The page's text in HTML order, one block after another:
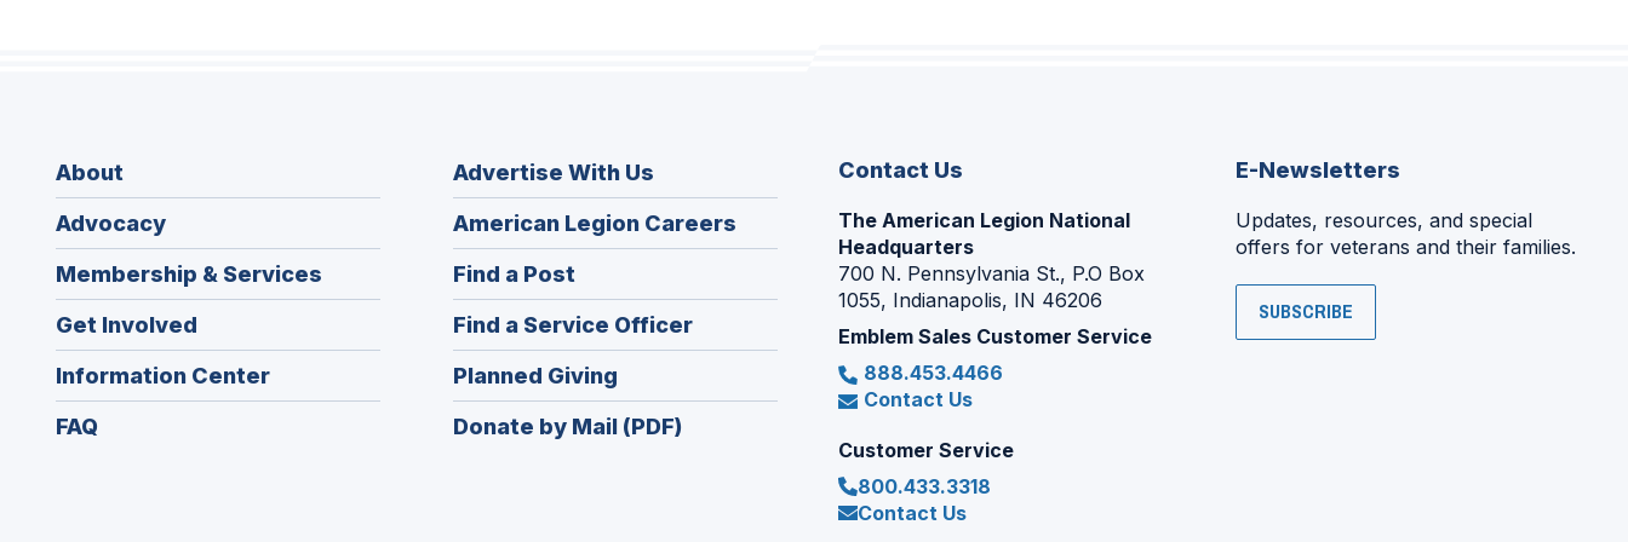
About
Advocacy
Membership & Services
Get Involved
Information Center
FAQ
Advertise With Us
American Legion Careers
in
window)
Find a Post
in
a
new
window)
Find a Service Officer(Opens
in
Planned Giving
in
a
Donate by Mail (PDF)
Contact Us
The American Legion National
Headquarters
700 N. Pennsylvania St., P.O Box
1055, Indianapolis, IN 46206
Emblem Sales Customer Service
888.453.4466
Contact Us
Customer Service
800.433.3318
Contact Us
E-Newsletters
Updates, resources, and special
offers for veterans and their families.
SUBSCRIBE